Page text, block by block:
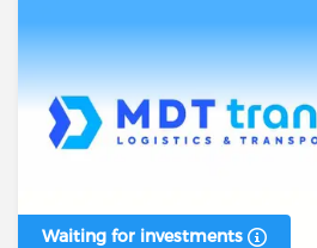
Waiting for investments